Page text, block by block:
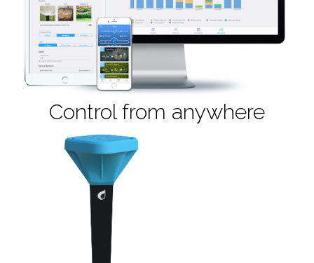
Control from anywhere